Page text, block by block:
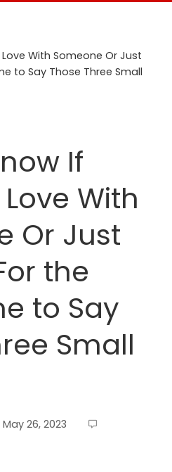
With Someone Or Just
to Say Those Three Small
If
With
Or Just
the
to Say
Small
May 26, 2023